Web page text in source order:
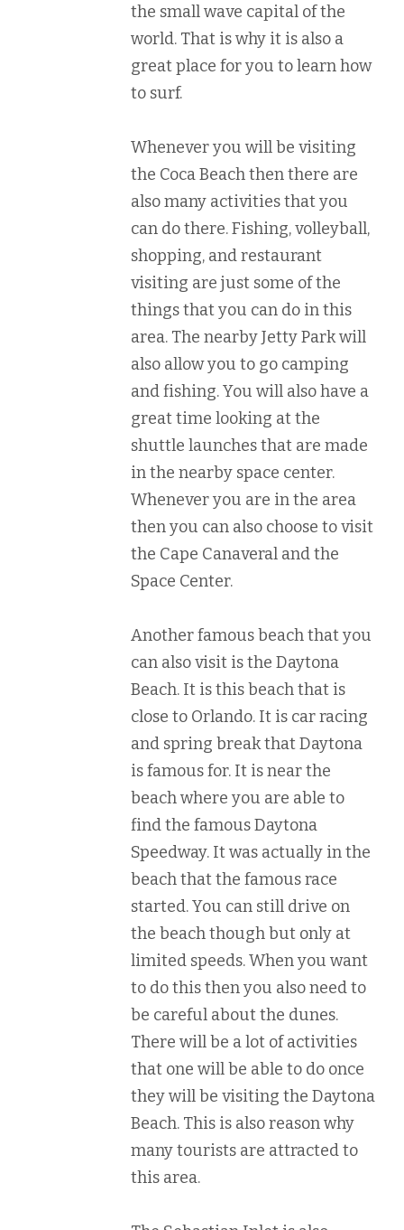
the small wave capital of the
world. That is why it is also a
great place for you to learn how
to surf.
Whenever you will be visiting
the Coca Beach then there are
also many activities that you
can do there. Fishing, volleyball,
shopping, and restaurant
visiting are just some of the
things that you can do in this
area. The nearby Jetty Park will
also allow you to go camping
and fishing. You will also have a
great time looking at the
shuttle launches that are made
in the nearby space center.
Whenever you are in the area
then you can also choose to visit
the Cape Canaveral and the
Space Center.
Another famous beach that you
can also visit is the Daytona
Beach. It is this beach that is
close to Orlando. It is car racing
and spring break that Daytona
is famous for. It is near the
beach where you are able to
find the famous Daytona
Speedway. It was actually in the
beach that the famous race
started. You can still drive on
the beach though but only at
limited speeds. When you want
to do this then you also need to
be careful about the dunes.
There will be a lot of activities
that one will be able to do once
they will be visiting the Daytona
Beach. This is also reason why
many tourists are attracted to
this area.